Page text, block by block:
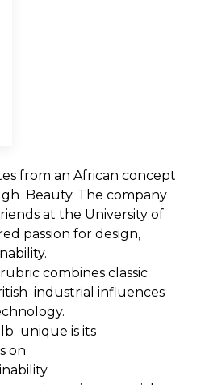
from an African concept
Beauty. The company
at the University of
passion for design,
combines classic
industrial influences
unique is its
on